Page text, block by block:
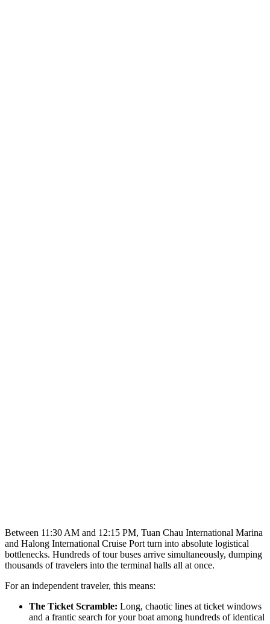
Between 11:30 AM and 12:15 PM, Tuan Chau International Marina
and Halong International Cruise Port turn into absolute logistical
bottlenecks. Hundreds of tour buses arrive simultaneously, dumping
thousands of travelers into the terminal halls all at once.
For an independent traveler, this means:
The Ticket Scramble: Long, chaotic lines at ticket windows
and a frantic search for your boat among hundreds of identical